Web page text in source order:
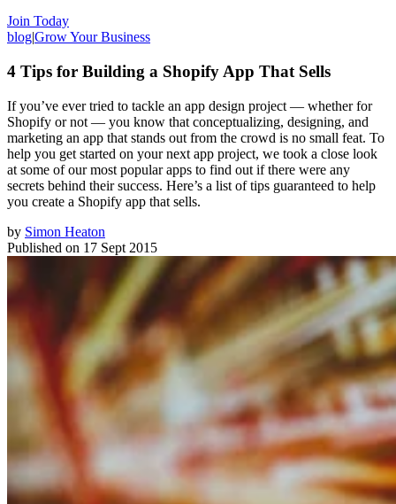
Join Today
blog|Grow Your Business
4 Tips for Building a Shopify App That Sells
If you’ve ever tried to tackle an app design project — whether for
Shopify or not — you know that conceptualizing, designing, and
marketing an app that stands out from the crowd is no small feat. To
help you get started on your next app project, we took a close look
at some of our most popular apps to find out if there were any
secrets behind their success. Here’s a list of tips guaranteed to help
you create a Shopify app that sells.
by Simon Heaton
Published on 17 Sept 2015